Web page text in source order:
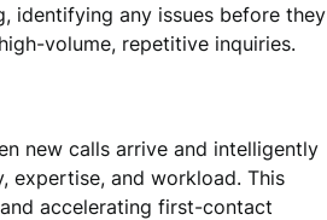
identifying any issues before they
volume, repetitive inquiries.
new calls arrive and intelligently
expertise, and workload. This
accelerating first-contact